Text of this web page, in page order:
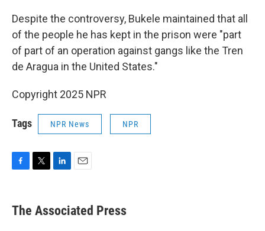
Despite the controversy, Bukele maintained that all
of the people he has kept in the prison were "part
of part of an operation against gangs like the Tren
de Aragua in the United States."
Copyright 2025 NPR
Tags NPR News NPR
e
b
t
k
e
i
l
The Associated Press